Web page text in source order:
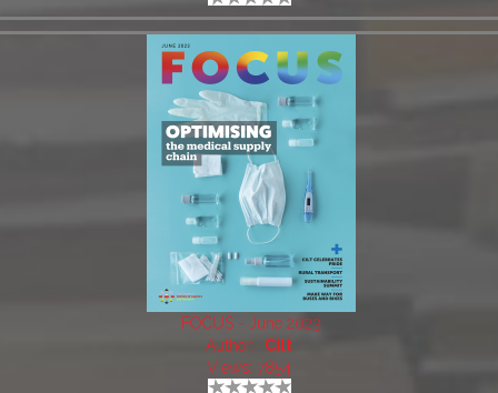
FOCUS - June 2023
Author:
Cilt
Views: 7854